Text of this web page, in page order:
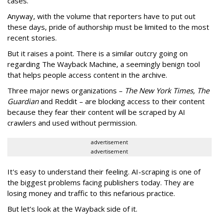
Anyway, with the volume that reporters have to put out
these days, pride of authorship must be limited to the most
recent stories.
But it raises a point. There is a similar outcry going on
regarding The Wayback Machine, a seemingly benign tool
that helps people access content in the archive.
Three major news organizations – The New York Times, The
Guardianand Reddit – are blocking access to their content
because they fear their content will be scraped by AI
crawlers and used without permission.
advertisement
advertisement
It's easy to understand their feeling. AI-scraping is one of
the biggest problems facing publishers today. They are
losing money and traffic to this nefarious practice.
But let’s look at the Wayback side of it.